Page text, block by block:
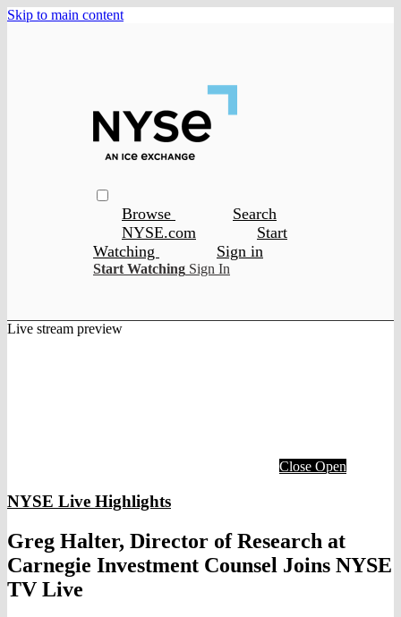
Skip to main content
Browse
Search
NYSE.com
Start
Watching
Sign in
Start Watching Sign In
Live stream preview
Close Open
NYSE Live Highlights
Greg Halter, Director of Research at
Carnegie Investment Counsel Joins NYSE
TV Live